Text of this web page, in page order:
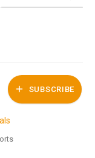
SUBSCRIBE